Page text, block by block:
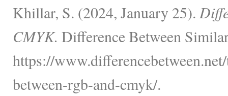
Khillar, S. (2024, January 25).
CMYK. Difference Between
https://
between-rgb-and-cmyk/.